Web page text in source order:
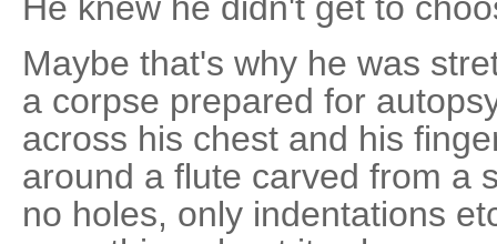
Maybe that's why he was
a corpse prepared for
across his chest and his
around a flute carved from a
no holes, only indentations